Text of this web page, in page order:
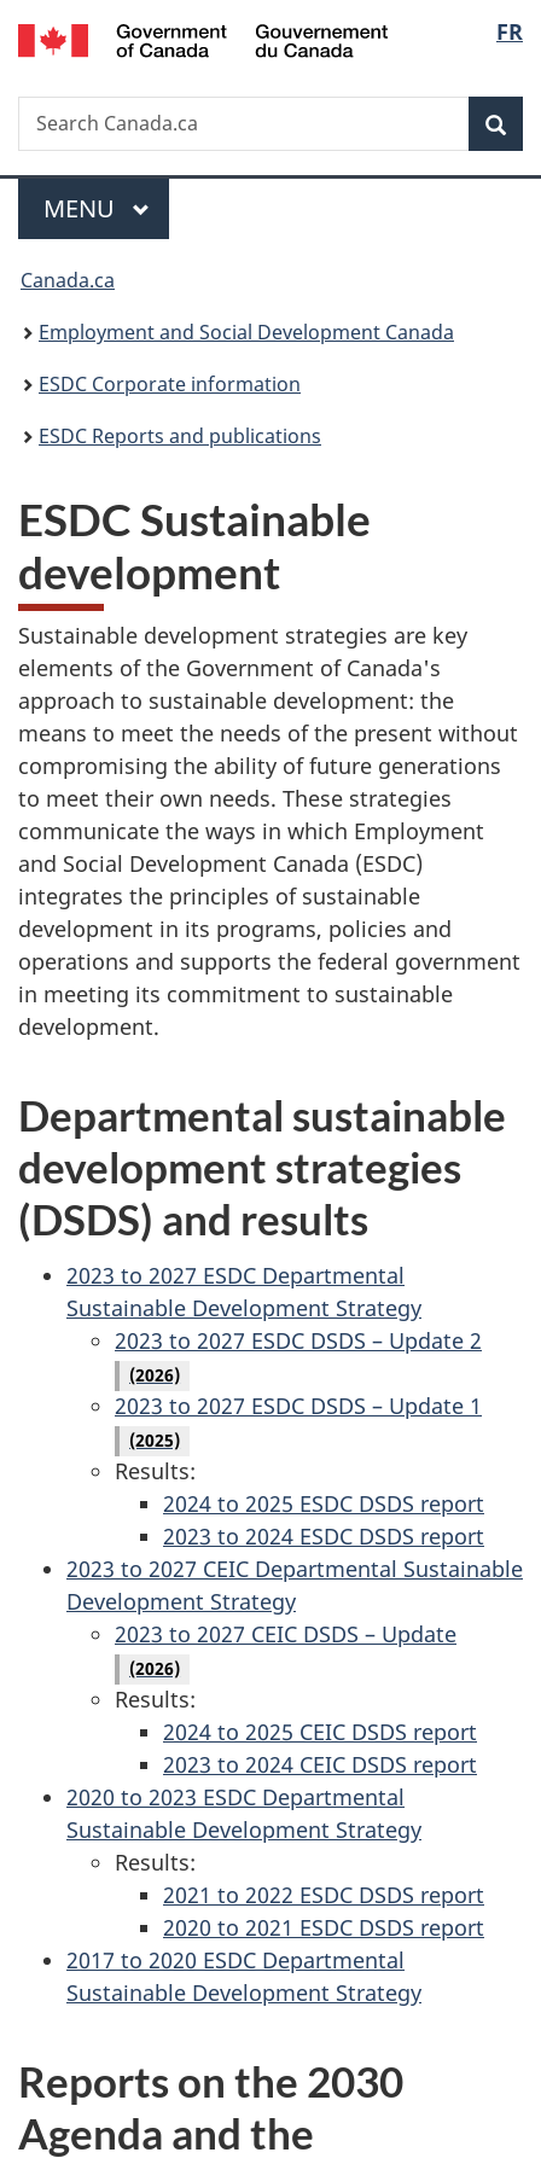
Skip
to
Skip
to
Switch
to
FR
Search
Search
Canada.ca
Menu
MAIN
MENU
You
are
here:
Canada.ca
Employment and Social Development Canada
ESDC Corporate information
ESDC Reports and publications
ESDC Sustainable
development
Sustainable development strategies are key
elements of the Government of Canada's
approach to sustainable development: the
means to meet the needs of the present without
compromising the ability of future generations
to meet their own needs. These strategies
communicate the ways in which Employment
and Social Development Canada (ESDC)
integrates the principles of sustainable
development in its programs, policies and
operations and supports the federal government
in meeting its commitment to sustainable
development.
Departmental sustainable
development strategies
(DSDS) and results
2023 to 2027 ESDC Departmental
Sustainable Development Strategy
2023 to 2027 ESDC DSDS – Update 2
(2026)
2023 to 2027 ESDC DSDS – Update 1
(2025)
Results:
2024 to 2025 ESDC DSDS report
2023 to 2024 ESDC DSDS report
2023 to 2027 CEIC Departmental Sustainable
Development Strategy
2023 to 2027 CEIC DSDS – Update
(2026)
Results:
2024 to 2025 CEIC DSDS report
2023 to 2024 CEIC DSDS report
2020 to 2023 ESDC Departmental
Sustainable Development Strategy
Results:
2021 to 2022 ESDC DSDS report
2020 to 2021 ESDC DSDS report
2017 to 2020 ESDC Departmental
Sustainable Development Strategy
Reports on the 2030
Agenda and the